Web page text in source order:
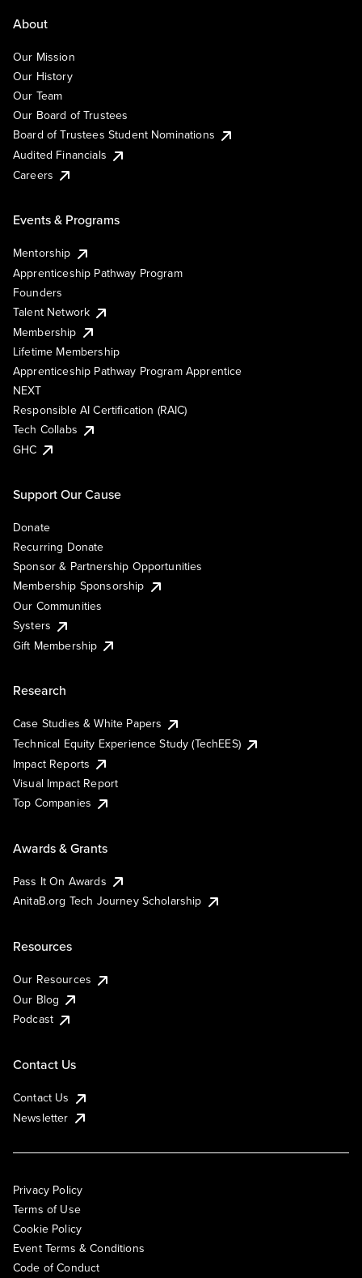
About
Our Mission
Our History
Our Team
Our Board of Trustees
Board of Trustees Student Nominations
Audited Financials
Careers
Events & Programs
Mentorship
Apprenticeship Pathway Program
Founders
Talent Network
Membership
Lifetime Membership
Apprenticeship Pathway Program Apprentice
NEXT
Responsible AI Certification (RAIC)
Tech Collabs
GHC
Support Our Cause
Donate
Recurring Donate
Sponsor & Partnership Opportunities
Membership Sponsorship
Our Communities
Systers
Gift Membership
Research
Case Studies & White Papers
Technical Equity Experience Study (TechEES)
Impact Reports
Visual Impact Report
Top Companies
Awards & Grants
Pass It On Awards
AnitaB.org Tech Journey Scholarship
Resources
Our Resources
Our Blog
Podcast
Contact Us
Contact Us
Newsletter
Privacy Policy
Terms of Use
Cookie Policy
Event Terms & Conditions
Code of Conduct